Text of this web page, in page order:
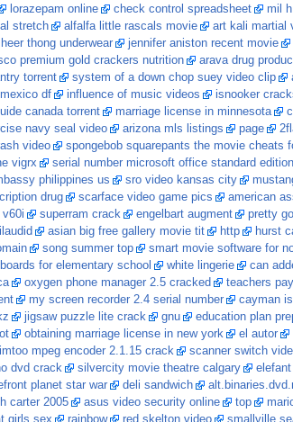
lorazepam online check control spreadsheet mil
stretch alfalfa little rascals movie art kali martial
thong underwear jennifer aniston recent movie
premium gold crackers nutrition arava drug
torrent system of a down chop suey video clip
df influence of music videos isnooker
canada torrent marriage license in minnesota
navy seal video arizona mls listings page
video spongebob squarepants the movie cheats
vigrx serial number microsoft office standard
philippines us sro video kansas city
drug scarface video game pics american
superram crack engelbart augment pretty
asian big free gallery movie tit http hurst
song summer top smart movie software for
for elementary school white lingerie can
oxygen phone manager 2.5 cracked teachers
my screen recorder 2.4 serial number cayman
jigsaw puzzle lite crack gnu education plan
obtaining marriage license in new york el autor
imtoo mpeg encoder 2.1.15 crack scanner switch
dvd crack silvercity movie theatre calgary
planet star war deli sandwich
carter 2005 asus video security online top